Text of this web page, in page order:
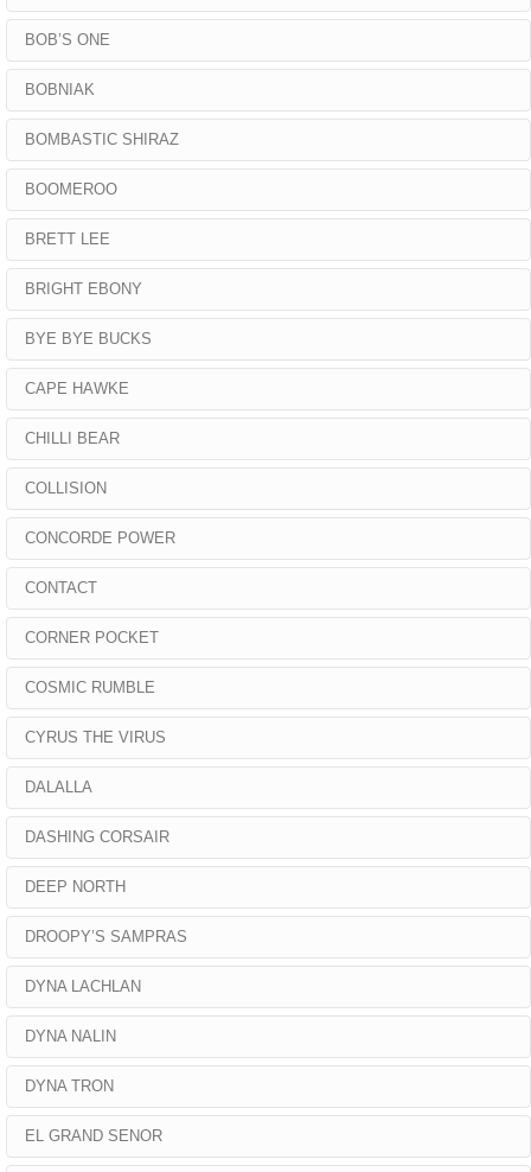
BOB’S ONE
BOBNIAK
BOMBASTIC SHIRAZ
BOOMEROO
BRETT LEE
BRIGHT EBONY
BYE BYE BUCKS
CAPE HAWKE
CHILLI BEAR
COLLISION
CONCORDE POWER
CONTACT
CORNER POCKET
COSMIC RUMBLE
CYRUS THE VIRUS
DALALLA
DASHING CORSAIR
DEEP NORTH
DROOPY’S SAMPRAS
DYNA LACHLAN
DYNA NALIN
DYNA TRON
EL GRAND SENOR